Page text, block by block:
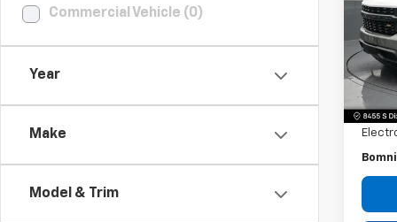
Commercial Vehicle (0)
Year
Make
Model & Trim
VIN:
Model:
Retail